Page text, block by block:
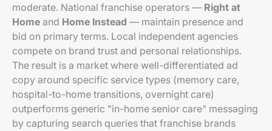
moderate. National franchise operators — Right at
Home and Home Instead — maintain presence and
bid on primary terms. Local independent agencies
compete on brand trust and personal relationships.
The result is a market where well-differentiated ad
copy around specific service types (memory care,
hospital-to-home transitions, overnight care)
outperforms generic "in-home senior care" messaging
by capturing search queries that franchise brands